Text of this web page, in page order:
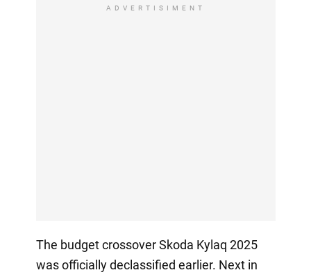
ADVERTISIMENT
The budget crossover Skoda Kylaq 2025
was officially declassified earlier. Next in